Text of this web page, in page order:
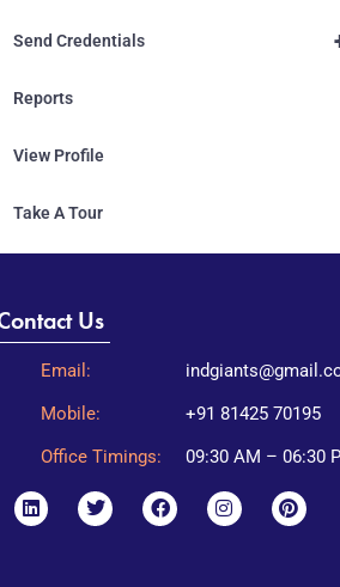
Send Credentials
Reports
View Profile
Take A Tour
Us
Email:
Mobile:
+91 81425 70195
Office Timings:
09:30 AM – 06:30